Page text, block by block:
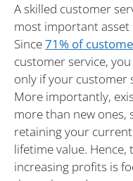
A skilled customer
most important asset
Since71% of
customer service,
only if your customer
More importantly,
more than new
retaining your
lifetime value.
increasing profits is